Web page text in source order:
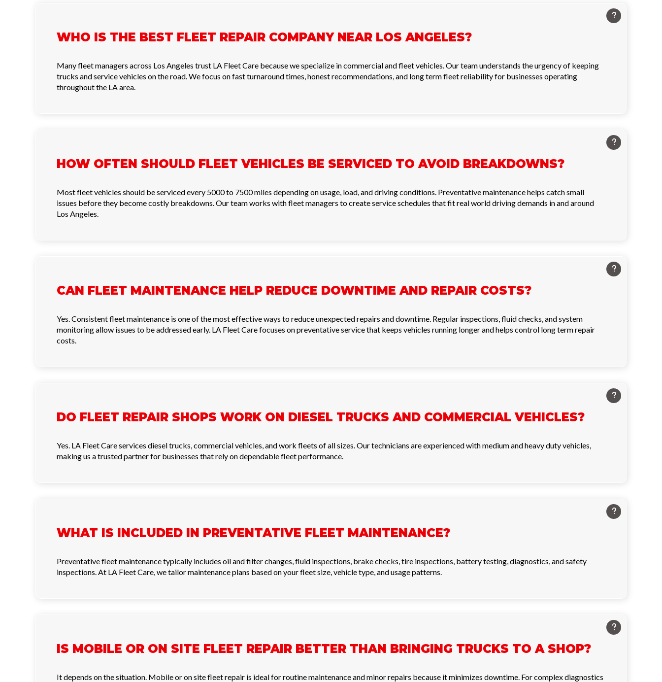
WHO IS THE BEST FLEET REPAIR COMPANY NEAR LOS ANGELES?
Many fleet managers across Los Angeles trust LA Fleet Care because we specialize in commercial and fleet vehicles. Our team understands the urgency of keeping
trucks and service vehicles on the road. We focus on fast turnaround times, honest recommendations, and long term fleet reliability for businesses operating
throughout the LA area.
HOW OFTEN SHOULD FLEET VEHICLES BE SERVICED TO AVOID BREAKDOWNS?
Most fleet vehicles should be serviced every 5000 to 7500 miles depending on usage, load, and driving conditions. Preventative maintenance helps catch small
issues before they become costly breakdowns. Our team works with fleet managers to create service schedules that fit real world driving demands in and around
Los Angeles.
CAN FLEET MAINTENANCE HELP REDUCE DOWNTIME AND REPAIR COSTS?
Yes. Consistent fleet maintenance is one of the most effective ways to reduce unexpected repairs and downtime. Regular inspections, fluid checks, and system
monitoring allow issues to be addressed early. LA Fleet Care focuses on preventative service that keeps vehicles running longer and helps control long term repair
costs.
DO FLEET REPAIR SHOPS WORK ON DIESEL TRUCKS AND COMMERCIAL VEHICLES?
Yes. LA Fleet Care services diesel trucks, commercial vehicles, and work fleets of all sizes. Our technicians are experienced with medium and heavy duty vehicles,
making us a trusted partner for businesses that rely on dependable fleet performance.
WHAT IS INCLUDED IN PREVENTATIVE FLEET MAINTENANCE?
Preventative fleet maintenance typically includes oil and filter changes, fluid inspections, brake checks, tire inspections, battery testing, diagnostics, and safety
inspections. At LA Fleet Care, we tailor maintenance plans based on your fleet size, vehicle type, and usage patterns.
IS MOBILE OR ON SITE FLEET REPAIR BETTER THAN BRINGING TRUCKS TO A SHOP?
It depends on the situation. Mobile or on site fleet repair is ideal for routine maintenance and minor repairs because it minimizes downtime. For complex diagnostics